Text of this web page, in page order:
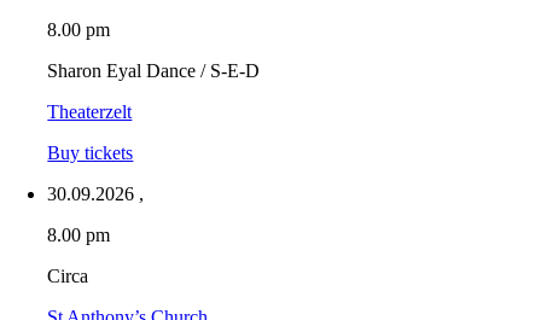
8.00 pm
Sharon Eyal Dance / S-E-D
Theaterzelt
Buy tickets
30.09.2026 ,
8.00 pm
Circa